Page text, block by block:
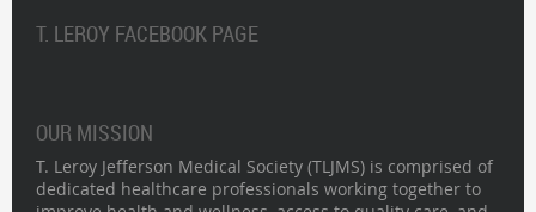
T. LEROY FACEBOOK PAGE
OUR MISSION
T. Leroy Jefferson Medical Society (TLJMS) is comprised of
dedicated healthcare professionals working together to